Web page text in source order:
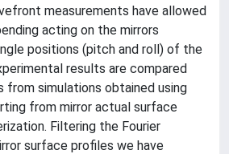
measurements have allowed
acting on the mirrors
positions (pitch and roll) of the
results are compared
simulations obtained using
from mirror actual surface
Filtering the Fourier
surface profiles we have